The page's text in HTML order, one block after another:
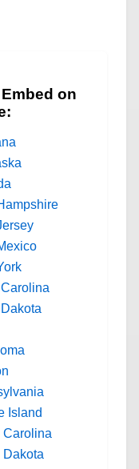
on
Island
Carolina
Dakota